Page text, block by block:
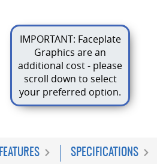
IMPORTANT: Faceplate
Graphics are an
additional cost - please
scroll down to select
your preferred option.
FEATURES SPECIFICATIONS